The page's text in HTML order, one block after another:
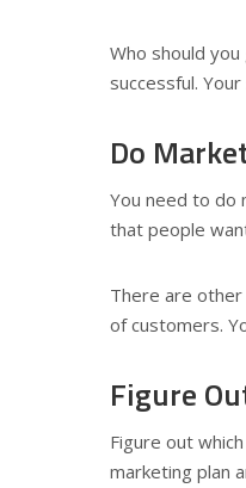
Who should
successful.
Do
You need to do
that people
There are
of customers.
Figure
Figure out
marketing plan